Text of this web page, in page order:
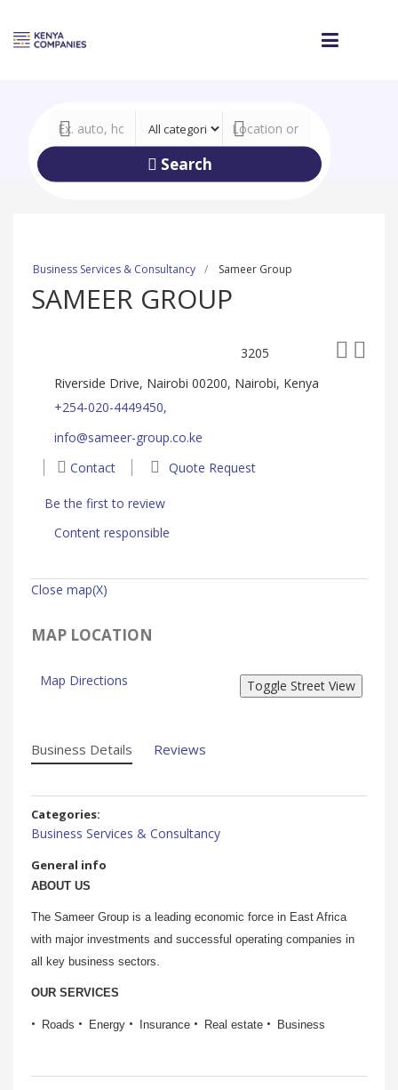
Search
Business Services & Consultancy Sameer Group
SAMEER GROUP
3205
Riverside Drive, Nairobi 00200, Nairobi, Kenya
+254-020-4449450,
info@sameer-group.co.ke
Contact
Quote Request
Be the first to review
Content responsible
Close map(X)
MAP LOCATION
Map Directions
Business Details Reviews
Categories:
Business Services & Consultancy
General info
ABOUT US
The Sameer Group is a leading economic force in East Africa
with major investments and successful operating companies in
all key business sectors.
OUR SERVICES
Roads Energy Insurance Real estate Business